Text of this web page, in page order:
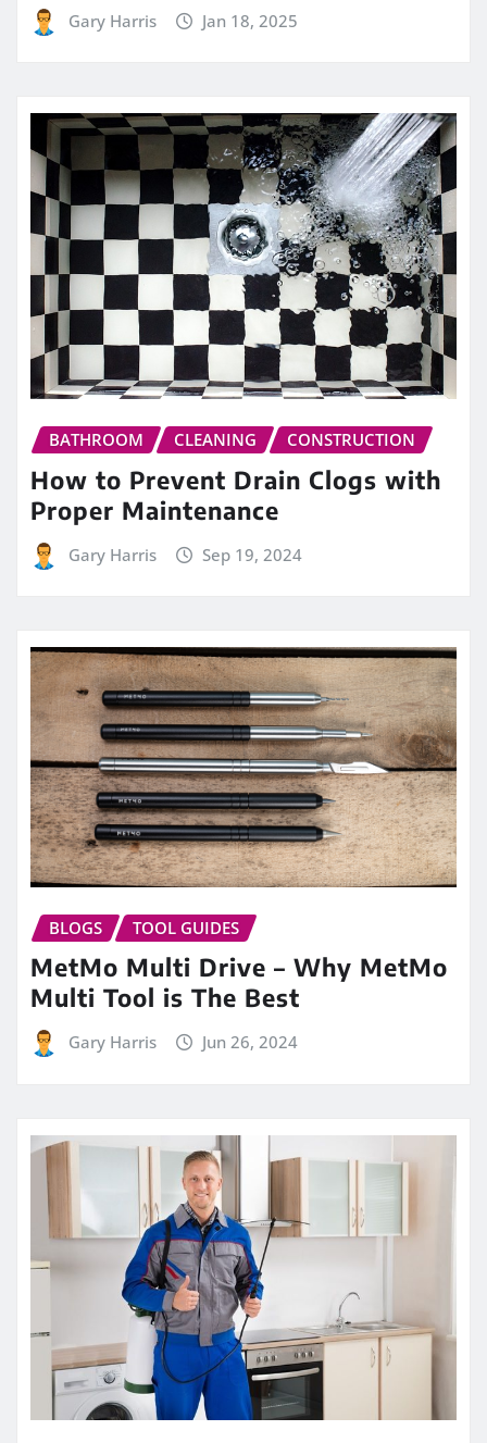
Gary Harris Jan 18, 2025
BATHROOM CLEANING CONSTRUCTION
How to Prevent Drain Clogs with
Proper Maintenance
Gary Harris Sep 19, 2024
BLOGS TOOL GUIDES
MetMo Multi Drive – Why MetMo
Multi Tool is The Best
Gary Harris Jun 26, 2024